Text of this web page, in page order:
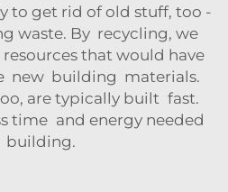
to get rid of old stuff, too -
waste. By recycling, we
that would have
new building materials.
are typically built fast.
time and energy needed
building.